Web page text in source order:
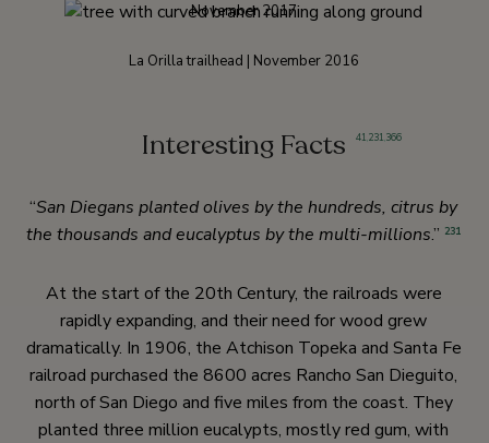
November 2017
La Orilla trailhead | November 2016
Interesting Facts 41,231,366
“San Diegans planted olives by the hundreds, citrus by
the thousands and eucalyptus by the multi-millions.” 231
At the start of the 20th Century, the railroads were
rapidly expanding, and their need for wood grew
dramatically. In 1906, the Atchison Topeka and Santa Fe
railroad purchased the 8600 acres Rancho San Dieguito,
north of San Diego and five miles from the coast. They
planted three million eucalypts, mostly red gum, with